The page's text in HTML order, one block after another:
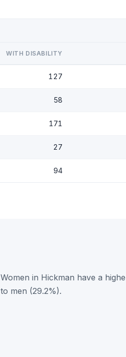
WITH DISABILITY
127
58
171
27
94
Women in Hickman have a
to men (29.2%).